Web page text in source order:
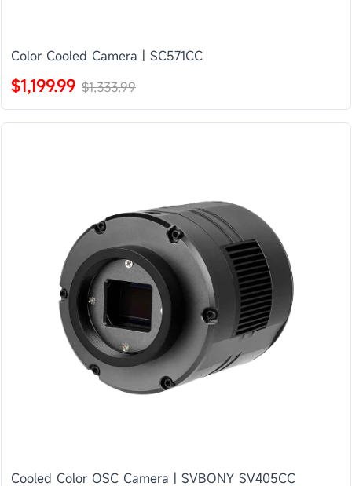
Color Cooled Camera | SC571CC
$1,199.99 $1,333.99
Cooled Color OSC Camera | SVBONY SV405CC